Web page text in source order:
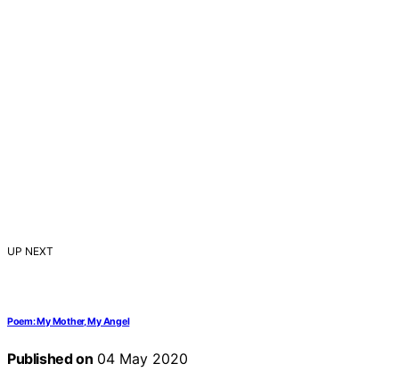
UP NEXT
Poem: My Mother, My Angel
Published on 04 May 2020